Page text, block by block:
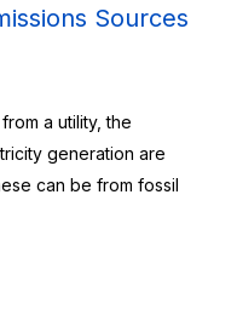
Sources
a utility, the
generation are
can be from fossil